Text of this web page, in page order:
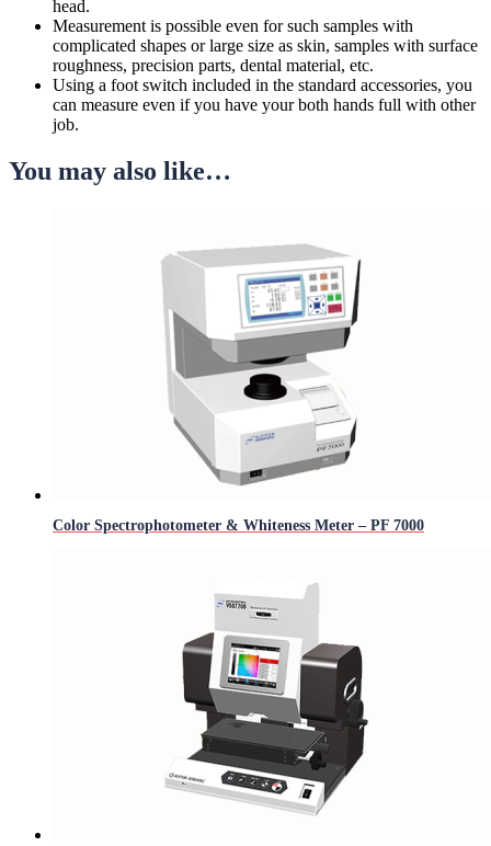
head.
Measurement is possible even for such samples with
complicated shapes or large size as skin, samples with surface
roughness, precision parts, dental material, etc.
Using a foot switch included in the standard accessories, you
can measure even if you have your both hands full with other
job.
You may also like…
Color Spectrophotometer & Whiteness Meter – PF 7000